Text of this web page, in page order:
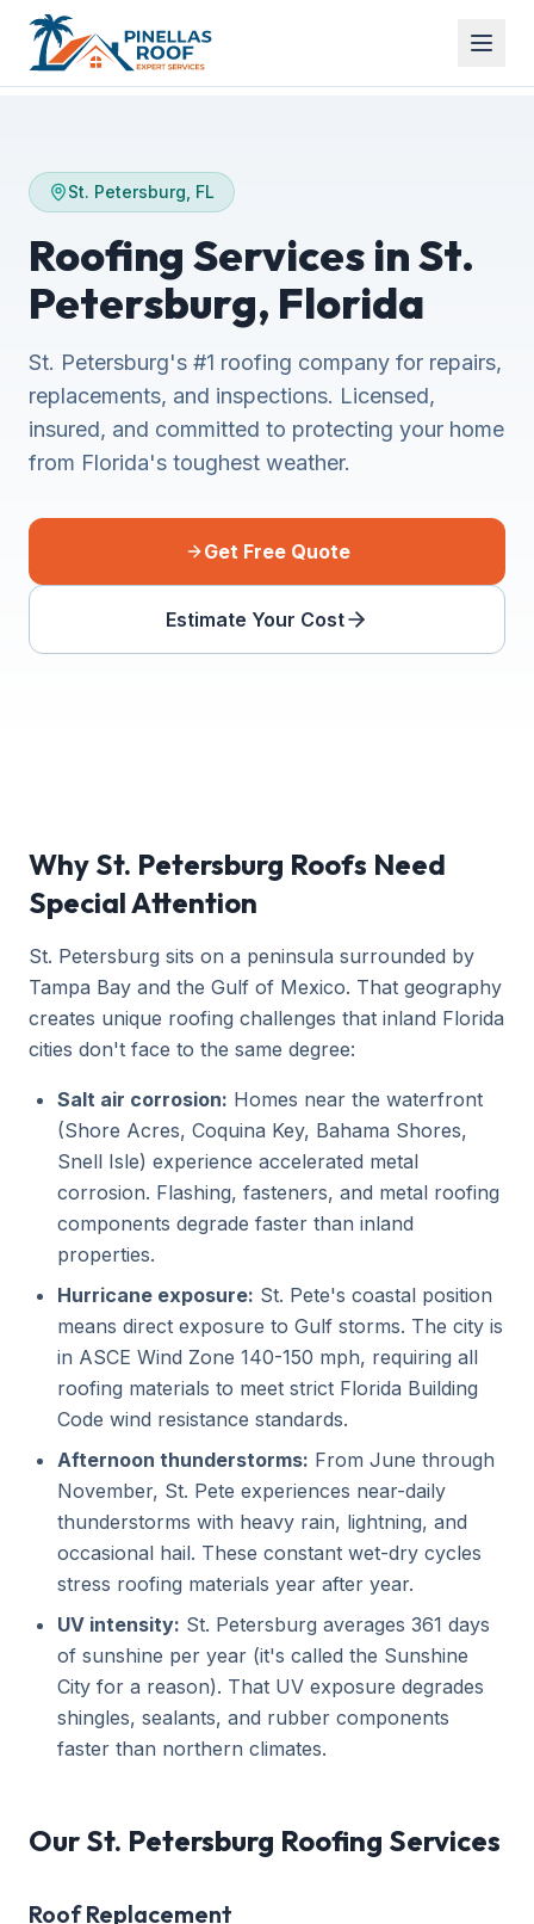
St. Petersburg, FL
Roofing Services in St.
Petersburg, Florida
St. Petersburg's #1 roofing company for repairs,
replacements, and inspections. Licensed,
insured, and committed to protecting your home
from Florida's toughest weather.
Get Free Quote
Estimate Your Cost
Why St. Petersburg Roofs Need
Special Attention
St. Petersburg sits on a peninsula surrounded by
Tampa Bay and the Gulf of Mexico. That geography
creates unique roofing challenges that inland Florida
cities don't face to the same degree:
Salt air corrosion: Homes near the waterfront
(Shore Acres, Coquina Key, Bahama Shores,
Snell Isle) experience accelerated metal
corrosion. Flashing, fasteners, and metal roofing
components degrade faster than inland
properties.
Hurricane exposure: St. Pete's coastal position
means direct exposure to Gulf storms. The city is
in ASCE Wind Zone 140-150 mph, requiring all
roofing materials to meet strict Florida Building
Code wind resistance standards.
Afternoon thunderstorms: From June through
November, St. Pete experiences near-daily
thunderstorms with heavy rain, lightning, and
occasional hail. These constant wet-dry cycles
stress roofing materials year after year.
UV intensity: St. Petersburg averages 361 days
of sunshine per year (it's called the Sunshine
City for a reason). That UV exposure degrades
shingles, sealants, and rubber components
faster than northern climates.
Our St. Petersburg Roofing Services
Roof Replacement